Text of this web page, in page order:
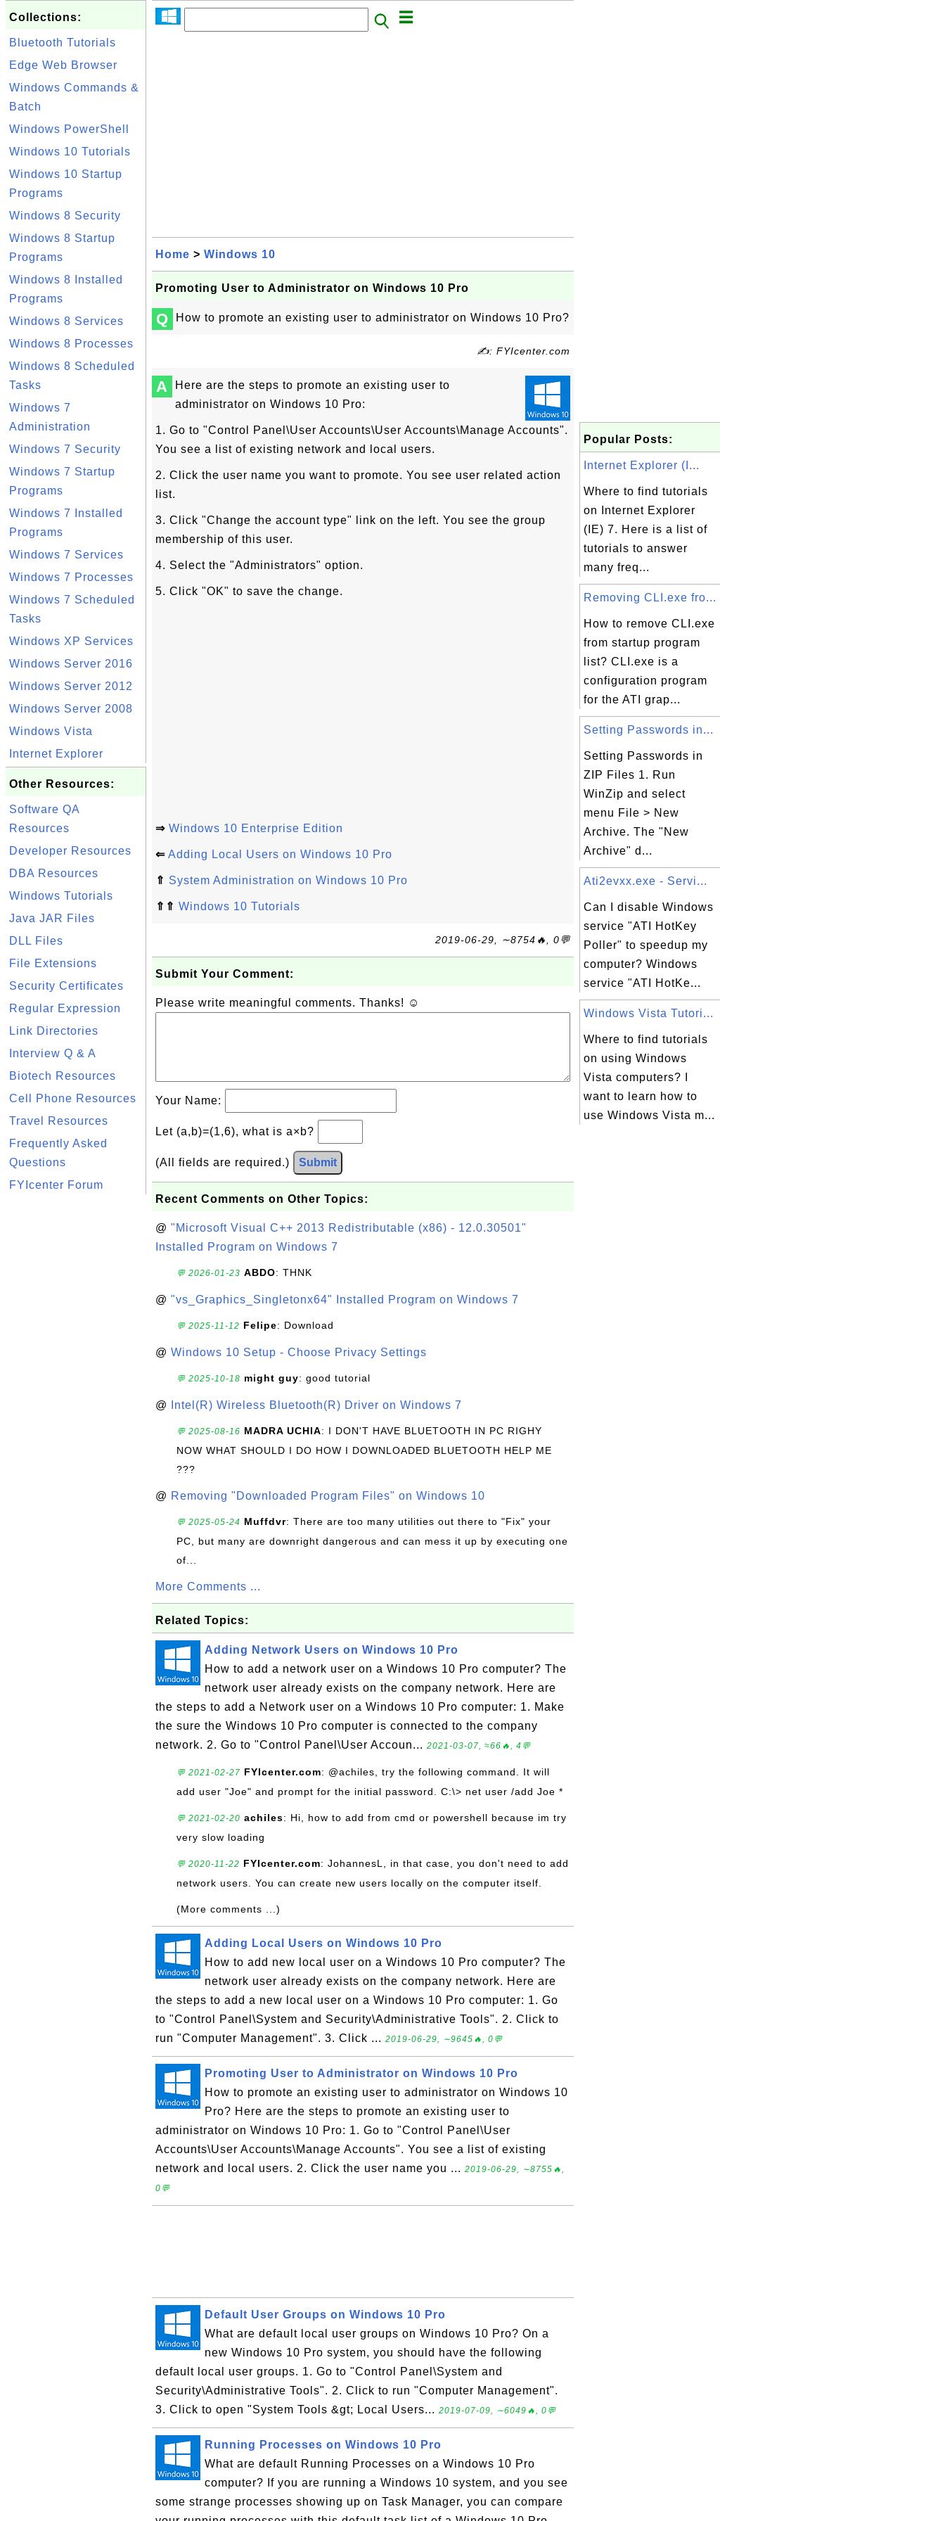
Collections:
Bluetooth Tutorials
Edge Web Browser
Windows Commands &
Batch
Windows PowerShell
Windows 10 Tutorials
Windows 10 Startup
Programs
Windows 8 Security
Windows 8 Startup
Programs
Windows 8 Installed
Programs
Windows 8 Services
Windows 8 Processes
Windows 8 Scheduled
Tasks
Windows 7
Administration
Windows 7 Security
Windows 7 Startup
Programs
Windows 7 Installed
Programs
Windows 7 Services
Windows 7 Processes
Windows 7 Scheduled
Tasks
Windows XP Services
Windows Server 2016
Windows Server 2012
Windows Server 2008
Windows Vista
Internet Explorer
Other Resources:
Software QA
Resources
Developer Resources
DBA Resources
Windows Tutorials
Java JAR Files
DLL Files
File Extensions
Security Certificates
Regular Expression
Link Directories
Interview Q & A
Biotech Resources
Cell Phone Resources
Travel Resources
Frequently Asked
Questions
FYIcenter Forum
Home > Windows 10
Promoting User to Administrator on Windows 10 Pro
Q How to promote an existing user to administrator on Windows 10 Pro?
✍: FYIcenter.com
A
Here are the steps to promote an existing user to
administrator on Windows 10 Pro:
1. Go to "Control Panel\User Accounts\User Accounts\Manage Accounts".
You see a list of existing network and local users.
2. Click the user name you want to promote. You see user related action
list.
3. Click "Change the account type" link on the left. You see the group
membership of this user.
4. Select the "Administrators" option.
5. Click "OK" to save the change.
⇒ Windows 10 Enterprise Edition
⇐ Adding Local Users on Windows 10 Pro
⇑ System Administration on Windows 10 Pro
⇑⇑ Windows 10 Tutorials
2019-06-29, ∼8754🔥, 0💬
Submit Your Comment:
Please write meaningful comments. Thanks! ☺
Your Name:
Let (a,b)=(1,6), what is a×b?
(All fields are required.) Submit
Recent Comments on Other Topics:
@ "Microsoft Visual C++ 2013 Redistributable (x86) - 12.0.30501"
Installed Program on Windows 7
💬 2026-01-23 ABDO: THNK
@ "vs_Graphics_Singletonx64" Installed Program on Windows 7
💬 2025-11-12 Felipe: Download
@ Windows 10 Setup - Choose Privacy Settings
💬 2025-10-18 might guy: good tutorial
@ Intel(R) Wireless Bluetooth(R) Driver on Windows 7
💬 2025-08-16 MADRA UCHIA: I DON'T HAVE BLUETOOTH IN PC RIGHY
NOW WHAT SHOULD I DO HOW I DOWNLOADED BLUETOOTH HELP ME
???
@ Removing "Downloaded Program Files" on Windows 10
💬 2025-05-24 Muffdvr: There are too many utilities out there to "Fix" your
PC, but many are downright dangerous and can mess it up by executing one
of...
More Comments ...
Related Topics:
Adding Network Users on Windows 10 Pro
How to add a network user on a Windows 10 Pro computer? The
network user already exists on the company network. Here are
the steps to add a Network user on a Windows 10 Pro computer: 1. Make
the sure the Windows 10 Pro computer is connected to the company
network. 2. Go to "Control Panel\User Accoun... 2021-03-07, ≈66🔥, 4💬
💬 2021-02-27 FYIcenter.com: @achiles, try the following command. It will
add user "Joe" and prompt for the initial password. C:\> net user /add Joe *
💬 2021-02-20 achiles: Hi, how to add from cmd or powershell because im try
very slow loading
💬 2020-11-22 FYIcenter.com: JohannesL, in that case, you don't need to add
network users. You can create new users locally on the computer itself.
(More comments ...)
Adding Local Users on Windows 10 Pro
How to add new local user on a Windows 10 Pro computer? The
network user already exists on the company network. Here are
the steps to add a new local user on a Windows 10 Pro computer: 1. Go
to "Control Panel\System and Security\Administrative Tools". 2. Click to
run "Computer Management". 3. Click ... 2019-06-29, ∼9645🔥, 0💬
Promoting User to Administrator on Windows 10 Pro
How to promote an existing user to administrator on Windows 10
Pro? Here are the steps to promote an existing user to
administrator on Windows 10 Pro: 1. Go to "Control Panel\User
Accounts\User Accounts\Manage Accounts". You see a list of existing
network and local users. 2. Click the user name you ... 2019-06-29, ∼8755🔥,
0💬
Default User Groups on Windows 10 Pro
What are default local user groups on Windows 10 Pro? On a
new Windows 10 Pro system, you should have the following
default local user groups. 1. Go to "Control Panel\System and
Security\Administrative Tools". 2. Click to run "Computer Management".
3. Click to open "System Tools &gt; Local Users... 2019-07-09, ∼6049🔥, 0💬
Running Processes on Windows 10 Pro
What are default Running Processes on a Windows 10 Pro
computer? If you are running a Windows 10 system, and you see
some strange processes showing up on Task Manager, you can compare
Popular Posts:
Internet Explorer (I...
Where to find tutorials
on Internet Explorer
(IE) 7. Here is a list of
tutorials to answer
many freq...
Removing CLI.exe fro...
How to remove CLI.exe
from startup program
list? CLI.exe is a
configuration program
for the ATI grap...
Setting Passwords in...
Setting Passwords in
ZIP Files 1. Run
WinZip and select
menu File > New
Archive. The "New
Archive" d...
Ati2evxx.exe - Servi...
Can I disable Windows
service "ATI HotKey
Poller" to speedup my
computer? Windows
service "ATI HotKe...
Windows Vista Tutori...
Where to find tutorials
on using Windows
Vista computers? I
want to learn how to
use Windows Vista m...